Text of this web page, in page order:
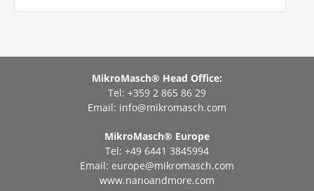
MikroMasch® Head Office:
Tel: +359 2 865 86 29
Email: info@mikromasch.com
MikroMasch® Еurope
Tel: +49 6441 3845994
Email: europe@mikromasch.com
www.nanoandmore.com